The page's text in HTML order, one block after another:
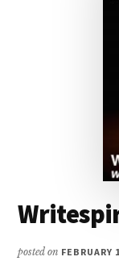
posted on FEBRUARY